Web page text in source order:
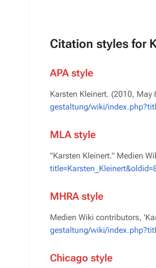
Citation styles for
APA style
Karsten Kleinert. (2010, May
gestaltung/wiki/
MLA style
"Karsten Kleinert." Medien
MHRA style
Medien Wiki contributors,
gestaltung/wiki/
Chicago style